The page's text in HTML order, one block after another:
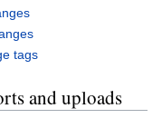
tags
and uploads